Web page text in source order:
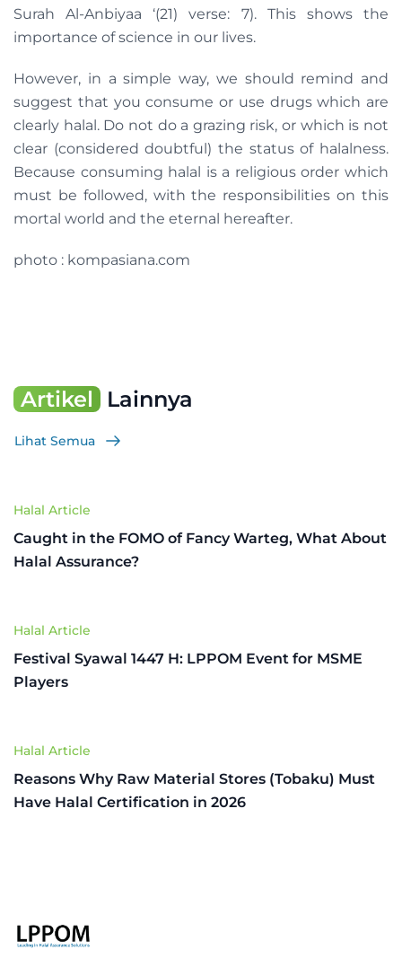
Surah Al-Anbiyaa ‘(21) verse: 7). This shows the
importance of science in our lives.
However, in a simple way, we should remind and
suggest that you consume or use drugs which are
clearly halal. Do not do a grazing risk, or which is not
clear (considered doubtful) the status of halalness.
Because consuming halal is a religious order which
must be followed, with the responsibilities on this
mortal world and the eternal hereafter.
photo : kompasiana.com
Artikel Lainnya
Lihat Semua
Halal Article
Caught in the FOMO of Fancy Warteg, What About
Halal Assurance?
Halal Article
Festival Syawal 1447 H: LPPOM Event for MSME
Players
Halal Article
Reasons Why Raw Material Stores (Tobaku) Must
Have Halal Certification in 2026